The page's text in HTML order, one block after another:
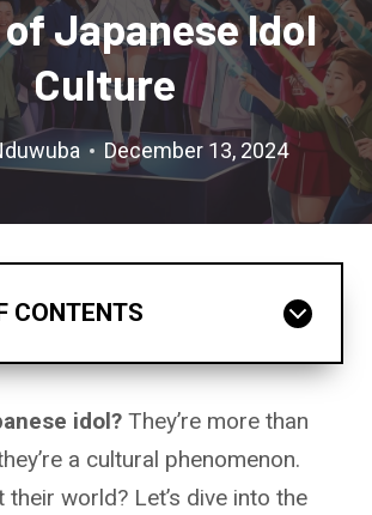
Japanese Idol
Culture
December 13, 2024
CONTENTS
idol? They’re more than
a cultural phenomenon.
their world? Let’s dive into the